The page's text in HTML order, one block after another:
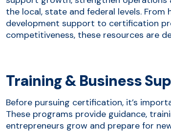
the local, state and federal levels. From
development support to certification
competitiveness, these resources are
Training & Business
Before pursuing certification, it’s
These programs provide guidance,
entrepreneurs grow and prepare for